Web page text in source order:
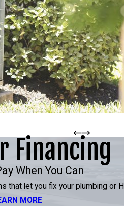
Financing
When You Can
that let you fix your plumbing or
MORE